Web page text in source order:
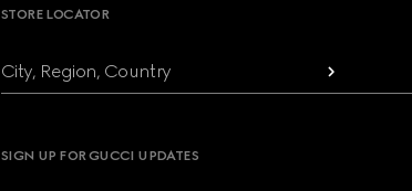
STORE LOCATOR
City, Region, Country
SIGN UP FOR GUCCI UPDATES